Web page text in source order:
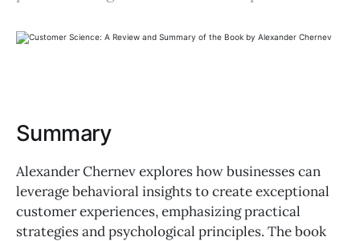
Summary
Alexander Chernev explores how businesses can
leverage behavioral insights to create exceptional
customer experiences, emphasizing practical
strategies and psychological principles. The book